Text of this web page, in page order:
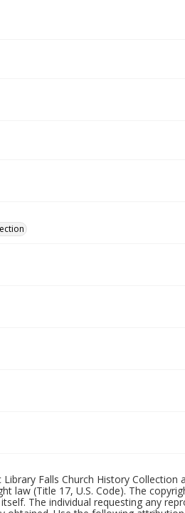
Falls Church History
law (Title 17, U.S. Code). The
The individual requesting any